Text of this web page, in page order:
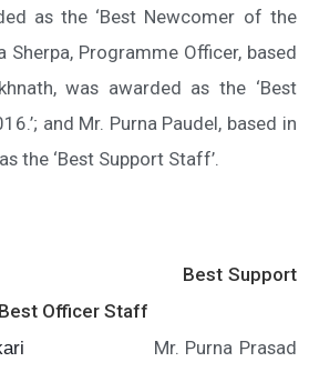
as the ‘Best Newcomer of the
Sherpa, Programme Officer, based
was awarded as the ‘Best
and Mr. Purna Paudel, based in
the ‘Best Support Staff’.
Best Support
Staff
Adhikari Mr. Purna Prasad